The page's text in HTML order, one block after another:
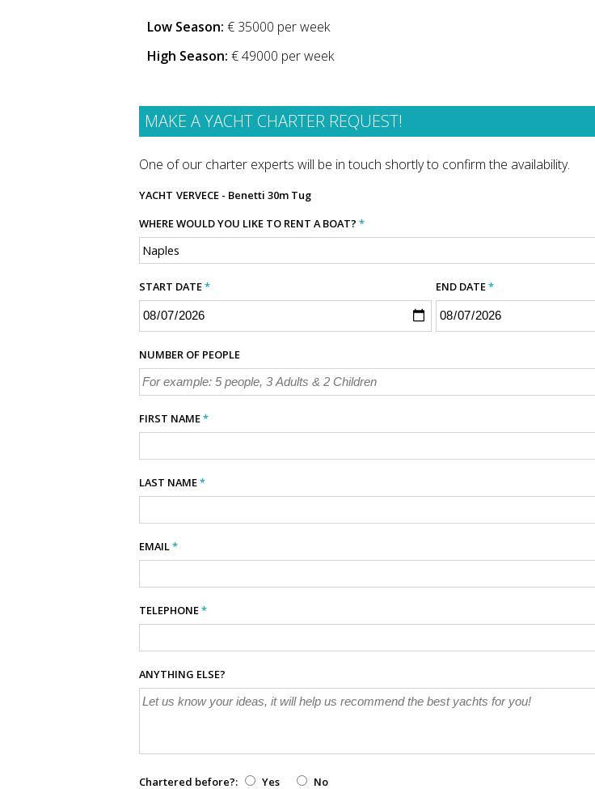
Low Season: € 35000 per week
High Season: € 49000 per week
MAKE A YACHT CHARTER REQUEST!
One of our charter experts will be in touch shortly to confirm the availability.
YACHT VERVECE - Benetti 30m Tug
WHERE WOULD YOU LIKE TO RENT A BOAT? *
START DATE* END DATE*
NUMBER OF PEOPLE
FIRST NAME*
LAST NAME*
EMAIL*
TELEPHONE*
ANYTHING ELSE?
Chartered before?: Yes No